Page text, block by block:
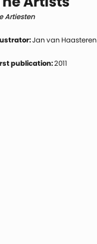
Artiesten
Jan van Haasteren
publication:2011